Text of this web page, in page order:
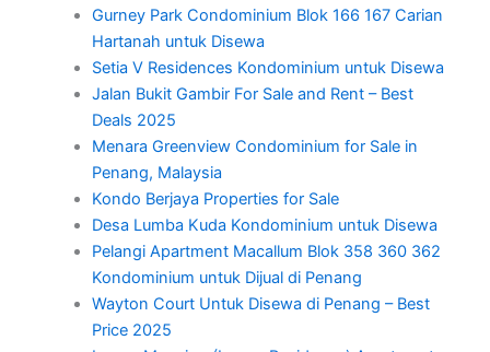
Gurney Park Condominium Blok 166 167 Carian
Hartanah untuk Disewa
Setia V Residences Kondominium untuk Disewa
Jalan Bukit Gambir For Sale and Rent – Best
Deals 2025
Menara Greenview Condominium for Sale in
Penang, Malaysia
Kondo Berjaya Properties for Sale
Desa Lumba Kuda Kondominium untuk Disewa
Pelangi Apartment Macallum Blok 358 360 362
Kondominium untuk Dijual di Penang
Wayton Court Untuk Disewa di Penang – Best
Price 2025